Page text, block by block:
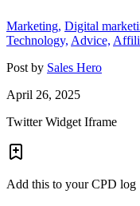
Marketing, Digital
Technology, Advice,
Post by Sales Hero
April 26, 2025
Twitter Widget Iframe
Add this to your CPD log